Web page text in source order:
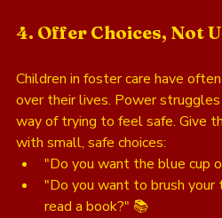
4. Offer Choices, Not
Children in foster care have
over their lives. Power
way of trying to feel safe. Give
with small, safe choices:
"Do you want the blue cup
"Do you want to brush
read a book?" 📚